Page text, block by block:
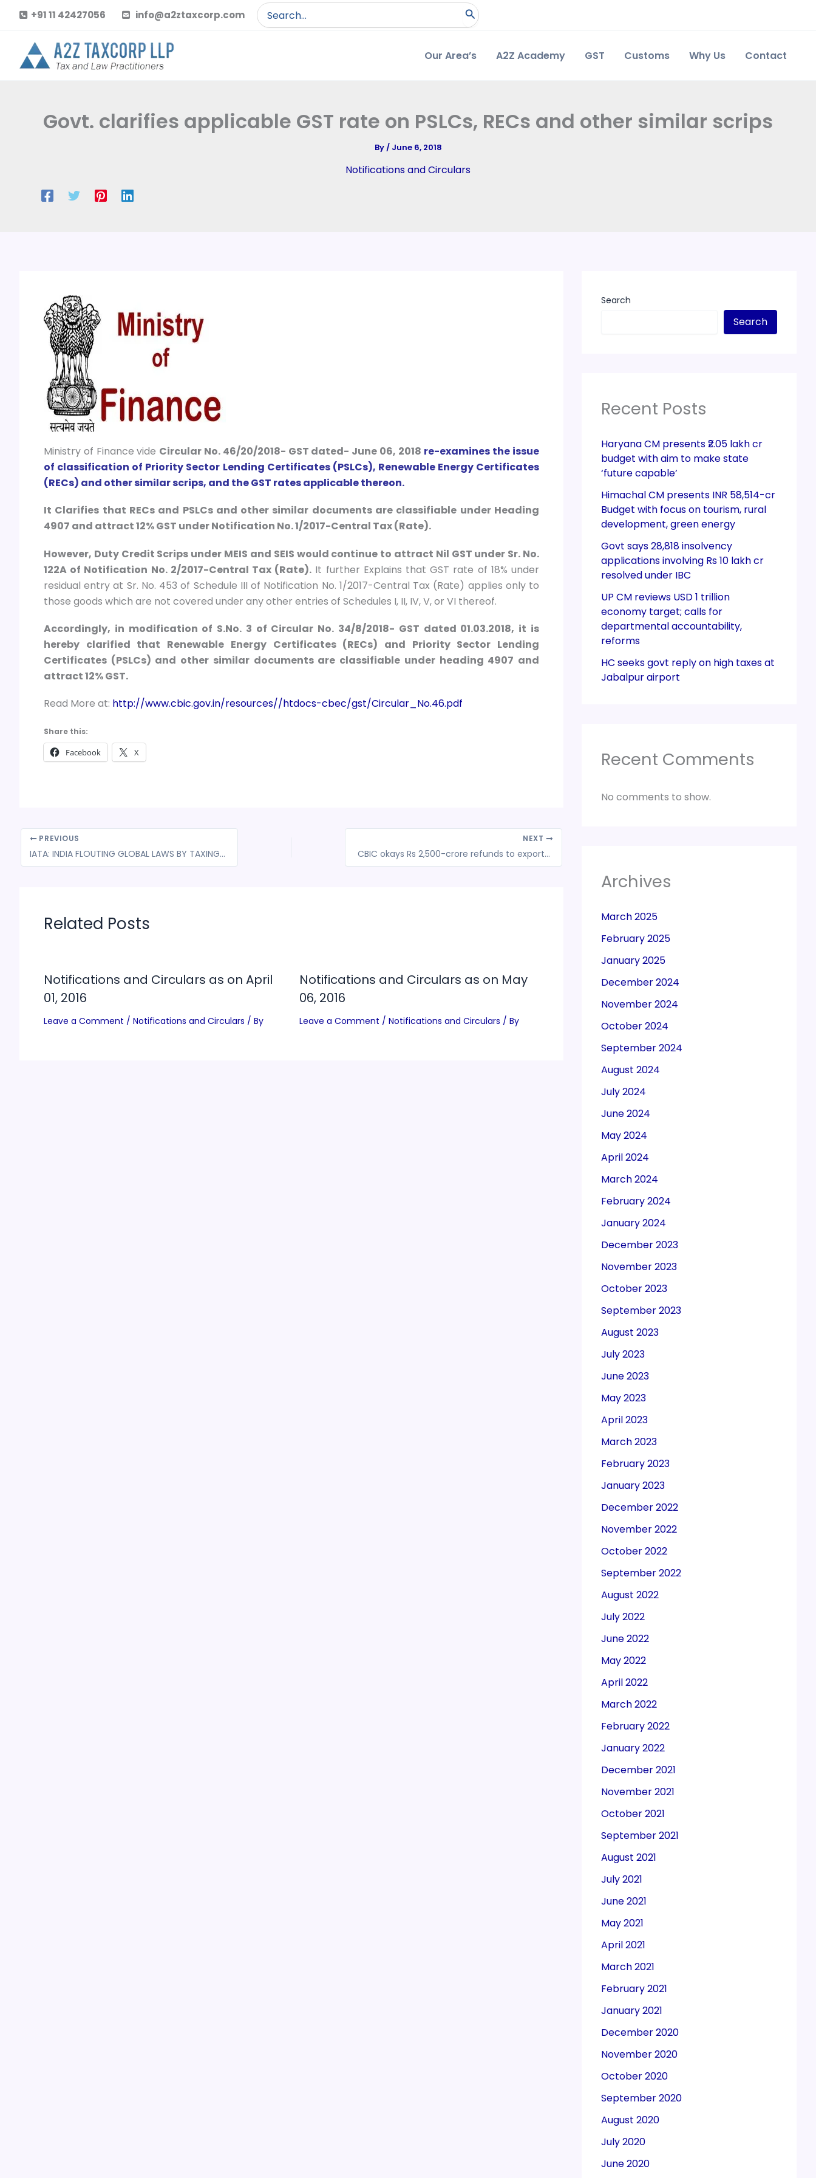
content
+91 11 42427056 info@a2ztaxcorp.com
Search
for:
Our Area’s A2Z Academy GST Customs Why Us Contact
Govt. clarifies applicable GST rate on PSLCs, RECs and other similar scrips
By/ June 6, 2018
Notifications and Circulars
Ministry of Finance vide Circular No. 46/20/2018- GST dated- June 06, 2018 re-examines the issue
of classification of Priority Sector Lending Certificates (PSLCs), Renewable Energy Certificates
(RECs) and other similar scrips, and the GST rates applicable thereon.
It Clarifies that RECs and PSLCs and other similar documents are classifiable under Heading
4907 and attract 12% GST under Notification No. 1/2017-Central Tax (Rate).
However, Duty Credit Scrips under MEIS and SEIS would continue to attract Nil GST under Sr. No.
122A of Notification No. 2/2017-Central Tax (Rate). It further Explains that GST rate of 18% under
residual entry at Sr. No. 453 of Schedule III of Notification No. 1/2017-Central Tax (Rate) applies only to
those goods which are not covered under any other entries of Schedules I, II, IV, V, or VI thereof.
Accordingly, in modification of S.No. 3 of Circular No. 34/8/2018- GST dated 01.03.2018, it is
hereby clarified that Renewable Energy Certificates (RECs) and Priority Sector Lending
Certificates (PSLCs) and other similar documents are classifiable under heading 4907 and
attract 12% GST.
Read More at: http://www.cbic.gov.in/resources//htdocs-cbec/gst/Circular_No.46.pdf
Share this:
Facebook X
PREVIOUS
IATA: INDIA FLOUTING GLOBAL LAWS BY TAXING INTERNATIONAL AIR TICKETS VIA GST
NEXT
CBIC okays Rs 2,500-crore refunds to exporters under GST
Related Posts
Notifications and Circulars as on April
01, 2016
Leave a Comment / Notifications and Circulars / By
Notifications and Circulars as on May
06, 2016
Leave a Comment / Notifications and Circulars / By
Search
Search
Recent Posts
Haryana CM presents ₹2.05 lakh cr
budget with aim to make state
‘future capable’
Himachal CM presents INR 58,514-cr
Budget with focus on tourism, rural
development, green energy
Govt says 28,818 insolvency
applications involving Rs 10 lakh cr
resolved under IBC
UP CM reviews USD 1 trillion
economy target; calls for
departmental accountability,
reforms
HC seeks govt reply on high taxes at
Jabalpur airport
Recent Comments
No comments to show.
Archives
March 2025
February 2025
January 2025
December 2024
November 2024
October 2024
September 2024
August 2024
July 2024
June 2024
May 2024
April 2024
March 2024
February 2024
January 2024
December 2023
November 2023
October 2023
September 2023
August 2023
July 2023
June 2023
May 2023
April 2023
March 2023
February 2023
January 2023
December 2022
November 2022
October 2022
September 2022
August 2022
July 2022
June 2022
May 2022
April 2022
March 2022
February 2022
January 2022
December 2021
November 2021
October 2021
September 2021
August 2021
July 2021
June 2021
May 2021
April 2021
March 2021
February 2021
January 2021
December 2020
November 2020
October 2020
September 2020
August 2020
July 2020
June 2020